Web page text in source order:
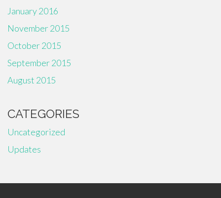
January 2016
November 2015
October 2015
September 2015
August 2015
CATEGORIES
Uncategorized
Updates